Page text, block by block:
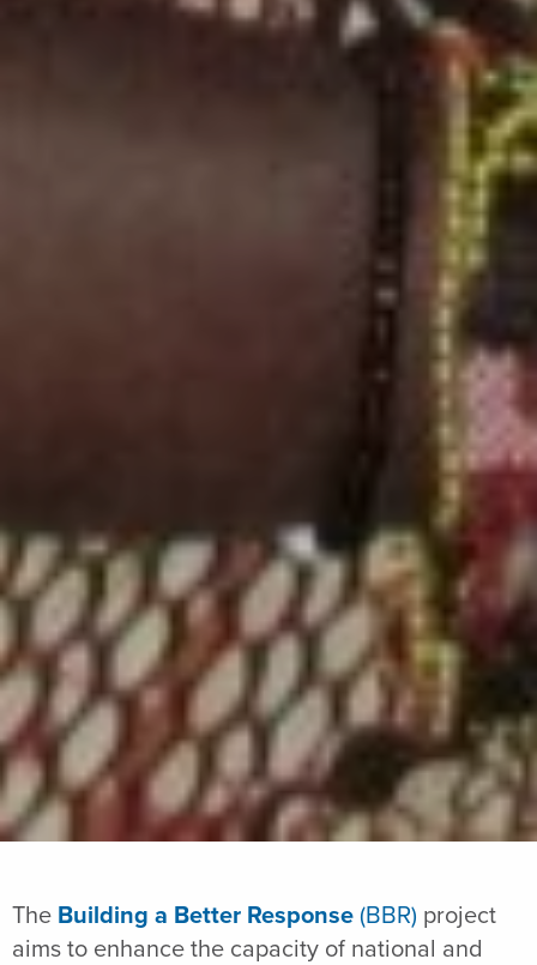
The Building a Better Response (BBR) project
aims to enhance the capacity of national and